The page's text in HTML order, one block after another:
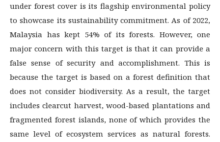
under forest cover is its flagship environmental policy
to showcase its sustainability commitment. As of 2022,
Malaysia has kept 54% of its forests. However, one
major concern with this target is that it can provide a
false sense of security and accomplishment. This is
because the target is based on a forest definition that
does not consider biodiversity. As a result, the target
includes clearcut harvest, wood-based plantations and
fragmented forest islands, none of which provides the
same level of ecosystem services as natural forests.